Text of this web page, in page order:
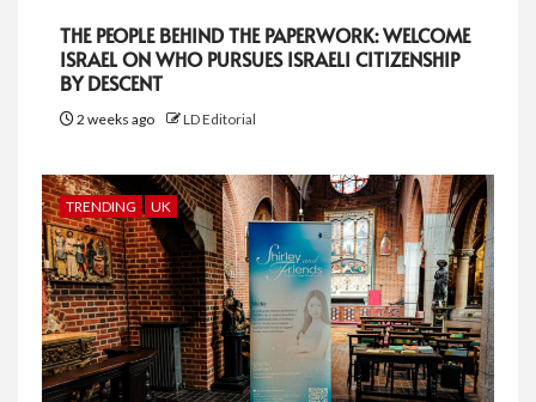
THE PEOPLE BEHIND THE PAPERWORK: WELCOME
ISRAEL ON WHO PURSUES ISRAELI CITIZENSHIP
BY DESCENT
2 weeks ago LD Editorial
TRENDING UK